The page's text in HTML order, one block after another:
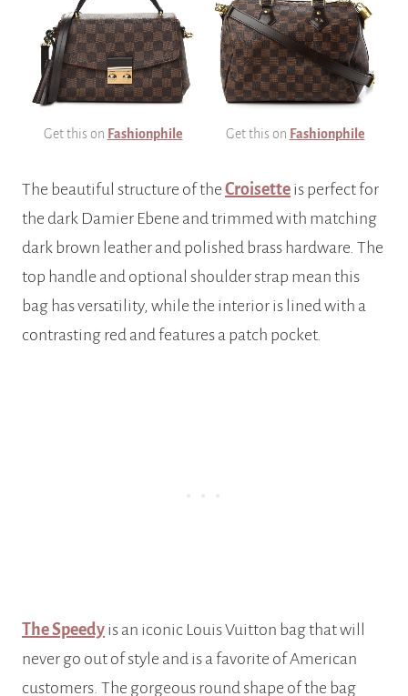
Get this on Fashionphile Get this on Fashionphile
The beautiful structure of the Croisette is perfect for
the dark Damier Ebene and trimmed with matching
dark brown leather and polished brass hardware. The
top handle and optional shoulder strap mean this
bag has versatility, while the interior is lined with a
contrasting red and features a patch pocket.
The Speedy is an iconic Louis Vuitton bag that will
never go out of style and is a favorite of American
customers. The gorgeous round shape of the bag